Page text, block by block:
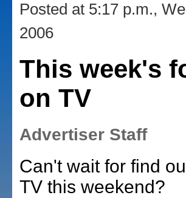
Posted at 5:17 p.m.,
2006
This week's
on TV
Advertiser Staff
Can't wait for find
TV this weekend?